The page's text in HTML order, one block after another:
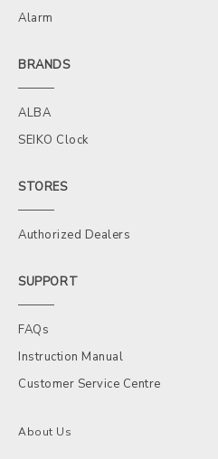
Alarm
BRANDS
ALBA
SEIKO Clock
STORES
Authorized Dealers
SUPPORT
FAQs
Instruction Manual
Customer Service Centre
About Us